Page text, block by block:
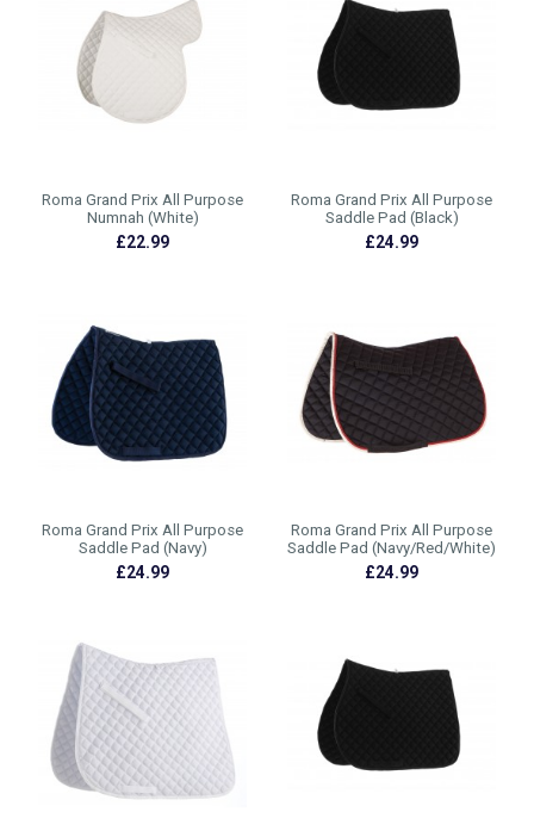
Roma Grand Prix All Purpose
Numnah (White)
£22.99
Roma Grand Prix All Purpose
Saddle Pad (Black)
£24.99
Roma Grand Prix All Purpose
Saddle Pad (Navy)
£24.99
Roma Grand Prix All Purpose
Saddle Pad (Navy/Red/White)
£24.99